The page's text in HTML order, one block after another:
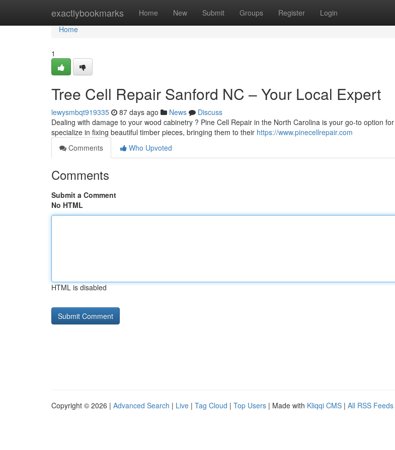
exactlybookmarks Home New Submit Groups Register Login
Home
Home
1
Tree Cell Repair Sanford NC – Your Local Expert
lewysmbqt919335 87 days ago News
Discuss
Dealing with damage to your wood cabinetry ? Pine Cell Repair in the North Carolina is your go-to option
specialize in fixing beautiful timber pieces, bringing them to their https://www.pinecellrepair.com
Comments
Who Upvoted
Comments
Submit a Comment
No HTML
HTML is disabled
Copyright © 2026 | Advanced Search | Live | Tag Cloud | Top Users | Made with Kliqqi CMS | All RSS Feeds